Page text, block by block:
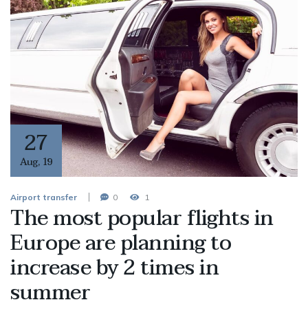
27
Aug,19
Airport transfer 0 1
The most popular flights in
Europe are planning to
increase by 2 times in
summer